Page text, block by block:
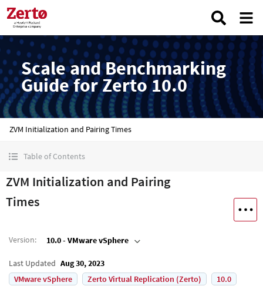
Scale and Benchmarking
Guide for Zerto 10.0
ZVM Initialization and Pairing Times
Table of Contents
ZVM Initialization and Pairing
Times
Version: 10.0 - VMware vSphere
Last Updated Aug 30, 2023
VMware vSphere
Zerto Virtual Replication (Zerto)
10.0